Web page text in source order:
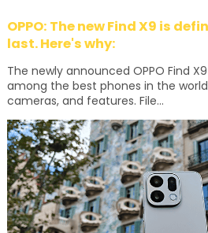
OPPO: The new Find X9 is
last. Here's why:
The newly announced OPPO Find
among the best phones in the
cameras, and features. File...